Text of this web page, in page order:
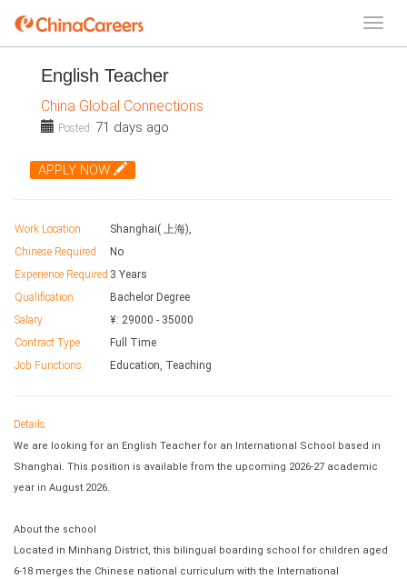
English Teacher
China Global Connections
Posted: 71 days ago
APPLY NOW
Work Location
Shanghai( 上海),
Chinese Required
No
Experience Required 3 Years
Qualification
Bachelor Degree
Salary
¥: 29000 - 35000
Contract Type
Full Time
Job Functions
Education, Teaching
Details
We are looking for an English Teacher for an International School based in
Shanghai. This position is available from the upcoming 2026-27 academic
year in August 2026.
About the school
Located in Minhang District, this bilingual boarding school for children aged
6-18 merges the Chinese national curriculum with the International